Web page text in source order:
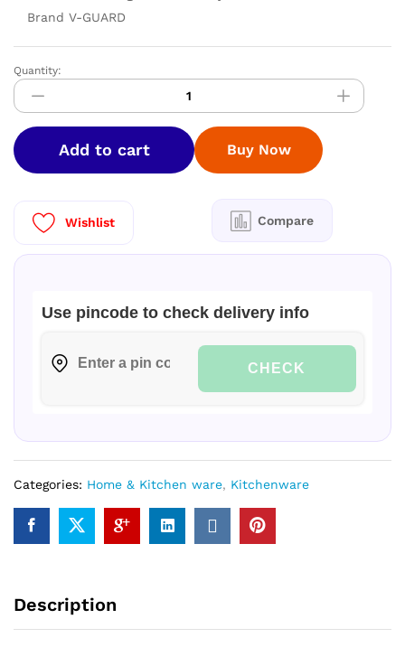
Brand V-GUARD
V-
GUARD
LPG
GT
GS
quantity
Quantity:
Add to cart
Wishlist Compare
Use pincode to check delivery info
CHECK
Buy Now
Categories: Home & Kitchen ware, Kitchenware
Description